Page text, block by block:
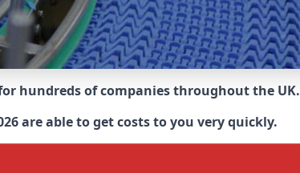
hundreds of companies throughout the UK.
are able to get costs to you very quickly.